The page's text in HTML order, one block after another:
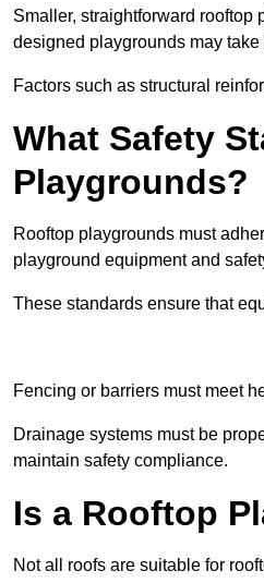
Smaller, straightforward
designed playgrounds may take
Factors such as structural
What Safety
Playgrounds?
Rooftop playgrounds must
playground equipment and
These standards ensure that
Fencing or barriers must meet
Drainage systems must be
maintain safety compliance.
Is a Rooftop
Not all roofs are suitable for